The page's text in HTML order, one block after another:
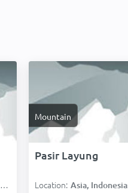
Mountain
Pasir Layung
Location: Asia,